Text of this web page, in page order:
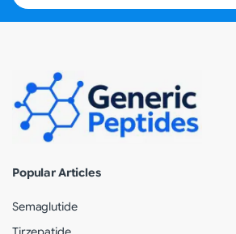
Popular Articles
Semaglutide